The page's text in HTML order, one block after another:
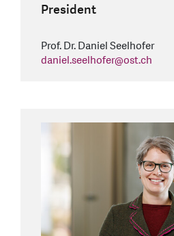
President
Prof. Dr. Daniel Seelhofer
daniel.seelhofer@ost.ch